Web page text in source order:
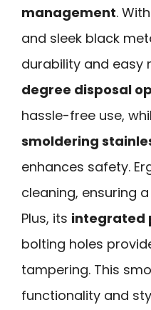
management.
and sleek black
durability and easy
degree disposal
hassle-free use,
smoldering
enhances safety.
cleaning, ensuring
Plus, its integrated
bolting holes
tampering. This
functionality and